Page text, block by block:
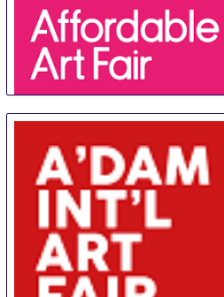
20 Aug-23 Aug
Hong Kong
Hong Kong